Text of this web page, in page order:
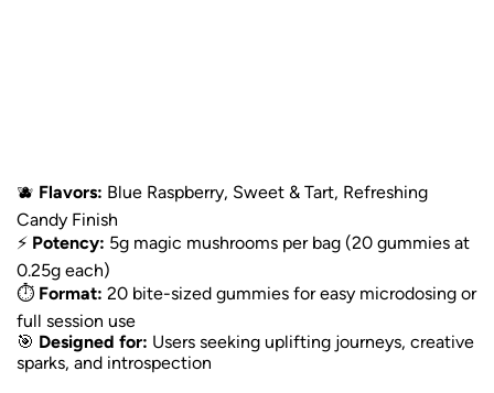
🫐 Flavors: Blue Raspberry, Sweet & Tart, Refreshing
Candy Finish
⚡ Potency: 5g magic mushrooms per bag (20 gummies at
0.25g each)
⏱️ Format: 20 bite-sized gummies for easy microdosing or
full session use
🎯 Designed for: Users seeking uplifting journeys, creative
sparks, and introspection